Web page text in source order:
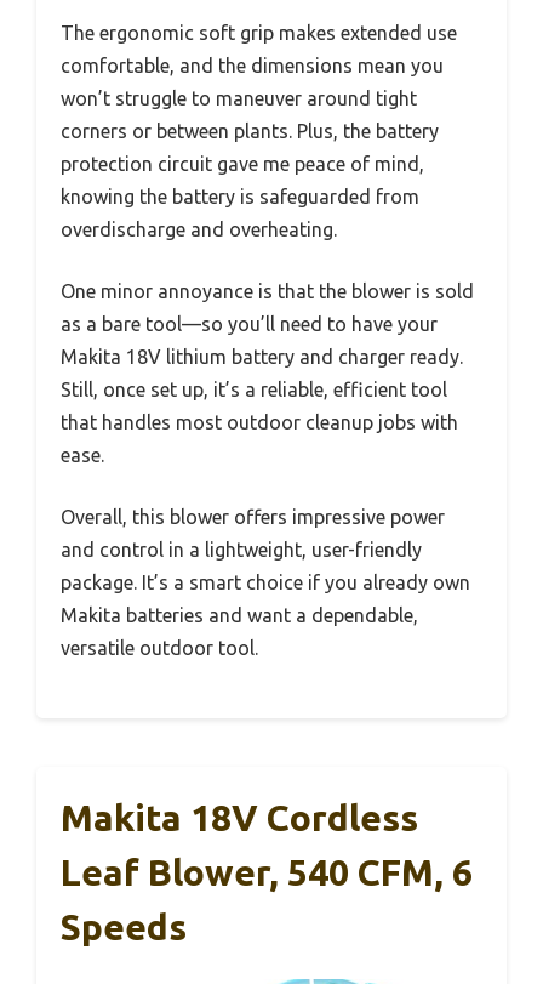
The ergonomic soft grip makes extended use
comfortable, and the dimensions mean you
won’t struggle to maneuver around tight
corners or between plants. Plus, the battery
protection circuit gave me peace of mind,
knowing the battery is safeguarded from
overdischarge and overheating.
One minor annoyance is that the blower is sold
as a bare tool—so you’ll need to have your
Makita 18V lithium battery and charger ready.
Still, once set up, it’s a reliable, efficient tool
that handles most outdoor cleanup jobs with
ease.
Overall, this blower offers impressive power
and control in a lightweight, user-friendly
package. It’s a smart choice if you already own
Makita batteries and want a dependable,
versatile outdoor tool.
Makita 18V Cordless
Leaf Blower, 540 CFM, 6
Speeds